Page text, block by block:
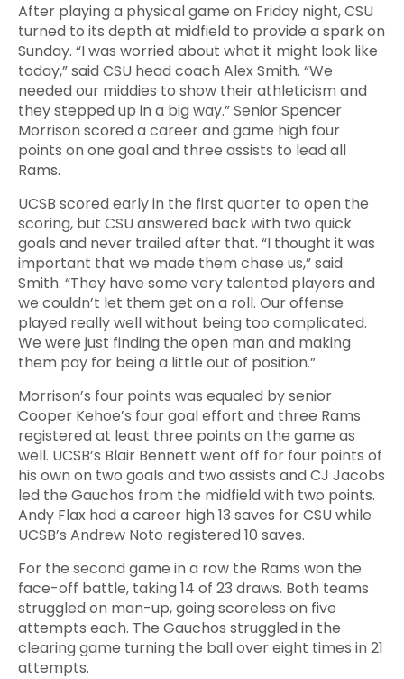
After playing a physical game on Friday night, CSU
turned to its depth at midfield to provide a spark on
Sunday. “I was worried about what it might look like
today,” said CSU head coach Alex Smith. “We
needed our middies to show their athleticism and
they stepped up in a big way.” Senior Spencer
Morrison scored a career and game high four
points on one goal and three assists to lead all
Rams.
UCSB scored early in the first quarter to open the
scoring, but CSU answered back with two quick
goals and never trailed after that. “I thought it was
important that we made them chase us,” said
Smith. “They have some very talented players and
we couldn’t let them get on a roll. Our offense
played really well without being too complicated.
We were just finding the open man and making
them pay for being a little out of position.”
Morrison’s four points was equaled by senior
Cooper Kehoe’s four goal effort and three Rams
registered at least three points on the game as
well. UCSB’s Blair Bennett went off for four points of
his own on two goals and two assists and CJ Jacobs
led the Gauchos from the midfield with two points.
Andy Flax had a career high 13 saves for CSU while
UCSB’s Andrew Noto registered 10 saves.
For the second game in a row the Rams won the
face-off battle, taking 14 of 23 draws. Both teams
struggled on man-up, going scoreless on five
attempts each. The Gauchos struggled in the
clearing game turning the ball over eight times in 21
attempts.